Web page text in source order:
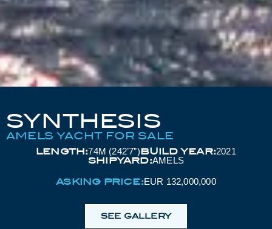
SYNTHESIS
AMELS YACHT FOR SALE
LENGTH:74M (242’7”)BUILD YEAR:2021
SHIPYARD:AMELS
ASKING PRICE:EUR 132,000,000
SEE GALLERY